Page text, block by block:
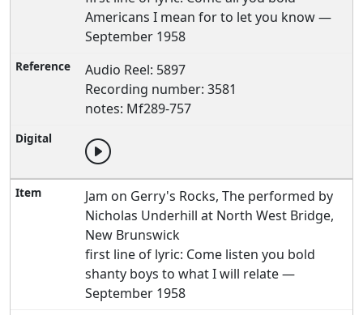
Americans I mean for to let you know —
September 1958
Audio Reel: 5897
Recording number: 3581
notes: Mf289-757
Jam on Gerry's Rocks, The performed by
Nicholas Underhill at North West Bridge,
New Brunswick
first line of lyric: Come listen you bold
shanty boys to what I will relate —
September 1958